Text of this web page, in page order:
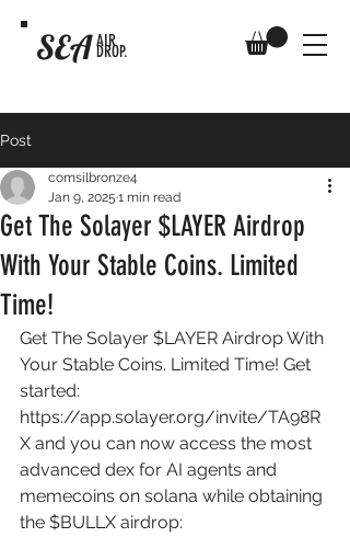
SEA AIR
DROP.
Post
Get The Solayer $LAYER Airdrop
With Your Stable Coins. Limited
Time!
comsilbronze4
Jan 9, 2025 1 min read
Get The Solayer $LAYER Airdrop With
Your Stable Coins. Limited Time! Get
started:
https://app.solayer.org/invite/TA98R
X and you can now access the most
advanced dex for AI agents and
memecoins on solana while obtaining
the $BULLX airdrop: